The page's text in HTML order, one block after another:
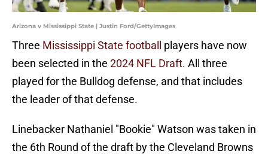
Arizona v Mississippi State | Justin Ford/GettyImages
Three Mississippi State football
players have now
been selected in the 2024 NFL Draft. All three
played for the Bulldog defense, and that includes
the leader of that defense.
Linebacker Nathaniel "Bookie" Watson was taken in
the 6th Round of the draft by the Cleveland Browns